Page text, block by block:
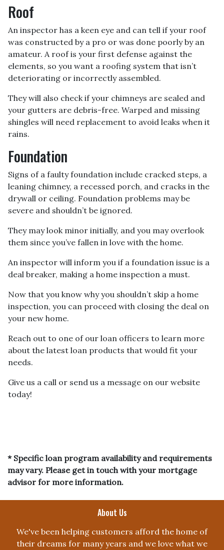
Roof
An inspector has a keen eye and can tell if your roof
was constructed by a pro or was done poorly by an
amateur. A roof is your first defense against the
elements, so you want a roofing system that isn’t
deteriorating or incorrectly assembled.
They will also check if your chimneys are sealed and
your gutters are debris-free. Warped and missing
shingles will need replacement to avoid leaks when it
rains.
Foundation
Signs of a faulty foundation include cracked steps, a
leaning chimney, a recessed porch, and cracks in the
drywall or ceiling. Foundation problems may be
severe and shouldn’t be ignored.
They may look minor initially, and you may overlook
them since you’ve fallen in love with the home.
An inspector will inform you if a foundation issue is a
deal breaker, making a home inspection a must.
Now that you know why you shouldn’t skip a home
inspection, you can proceed with closing the deal on
your new home.
Reach out to one of our loan officers to learn more
about the latest loan products that would fit your
needs.
Give us a call or send us a message on our website
today!
* Specific loan program availability and requirements
may vary. Please get in touch with your mortgage
advisor for more information.
About Us
We've been helping customers afford the home of
their dreams for many years and we love what we